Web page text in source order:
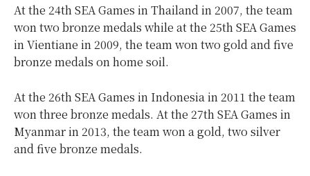
At the 24th SEA Games in Thailand in 2007, the team
won two bronze medals while at the 25th SEA Games
in Vientiane in 2009, the team won two gold and five
bronze medals on home soil.
At the 26th SEA Games in Indonesia in 2011 the team
won three bronze medals. At the 27th SEA Games in
Myanmar in 2013, the team won a gold, two silver
and five bronze medals.